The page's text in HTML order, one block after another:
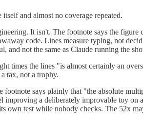
and almost no coverage repeated.
It isn't. The footnote says the
code. Lines measure typing, not
and not the same as Claude running the
times the lines "is almost certainly an
tax, not a trophy.
footnote says plainly that "the absolute
a deliberately improvable toy
own test while nobody checks. The 52x